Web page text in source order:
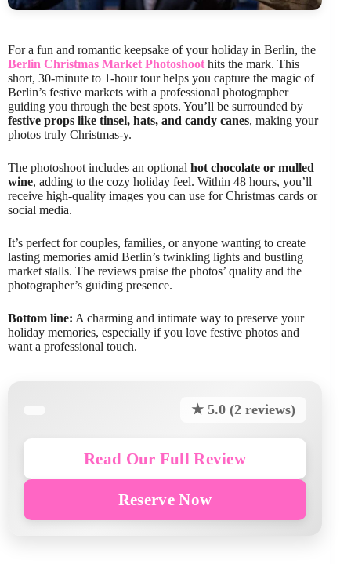
For a fun and romantic keepsake of your holiday in Berlin, the
Berlin Christmas Market Photoshoothits the mark. This
short, 30-minute to 1-hour tour helps you capture the magic of
Berlin’s festive markets with a professional photographer
guiding you through the best spots. You’ll be surrounded by
festive props like tinsel, hats, and candy canes, making your
photos truly Christmas-y.
The photoshoot includes an optional hot chocolate or mulled
wine, adding to the cozy holiday feel. Within 48 hours, you’ll
receive high-quality images you can use for Christmas cards or
social media.
It’s perfect for couples, families, or anyone wanting to create
lasting memories amid Berlin’s twinkling lights and bustling
market stalls. The reviews praise the photos’ quality and the
photographer’s guiding presence.
Bottom line: A charming and intimate way to preserve your
holiday memories, especially if you love festive photos and
want a professional touch.
★ 5.0 (2 reviews)
Read Our Full Review
Reserve Now